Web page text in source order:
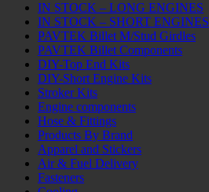
IN STOCK – LONG ENGINES
IN STOCK – SHORT ENGINES
PAVTEK Billet M/Stud Girdles
PAVTEK Billet Components
DIY-Top End Kits
DIY-Short Engine Kits
Stroker Kits
Engine components
Hose & Fittings
Products By Brand
Apparel and Stickers
Air & Fuel Delivery
Fasteners